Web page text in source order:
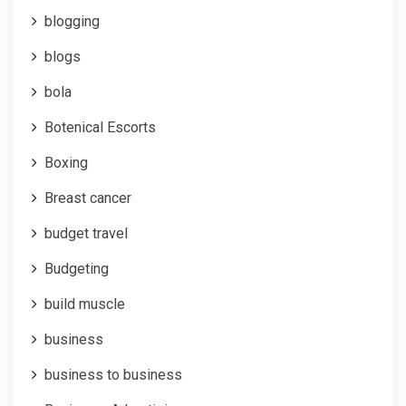
blogging
blogs
bola
Botenical Escorts
Boxing
Breast cancer
budget travel
Budgeting
build muscle
business
business to business